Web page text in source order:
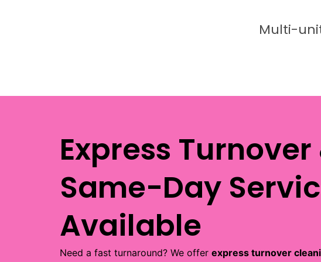
Multi-
Express Turnover
Same-Day
Available
Need a fast turnaround? We offer express turnover